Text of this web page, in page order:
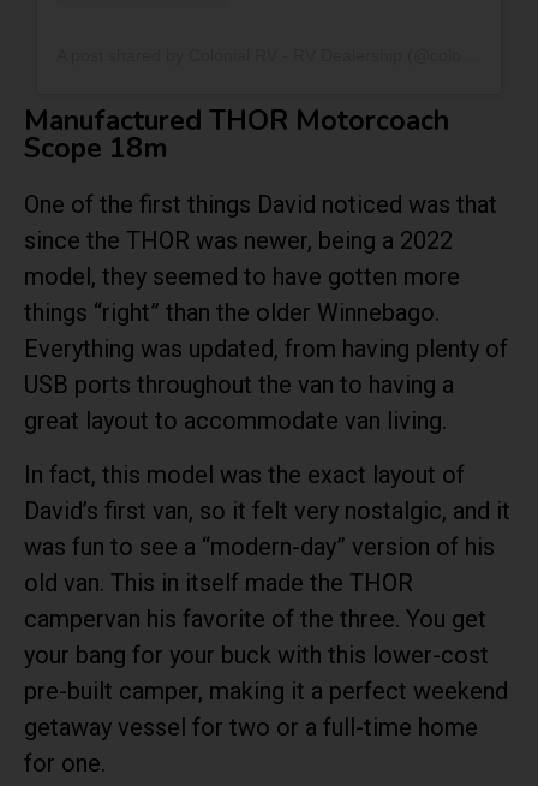
Manufactured THOR Motorcoach
Scope 18m
One of the first things David noticed was that
since the THOR was newer, being a 2022
model, they seemed to have gotten more
things “right” than the older Winnebago.
Everything was updated, from having plenty of
USB ports throughout the van to having a
great layout to accommodate van living.
In fact, this model was the exact layout of
David’s first van, so it felt very nostalgic, and it
was fun to see a “modern-day” version of his
old van. This in itself made the THOR
campervan his favorite of the three. You get
your bang for your buck with this lower-cost
pre-built camper, making it a perfect weekend
getaway vessel for two or a full-time home
for one.